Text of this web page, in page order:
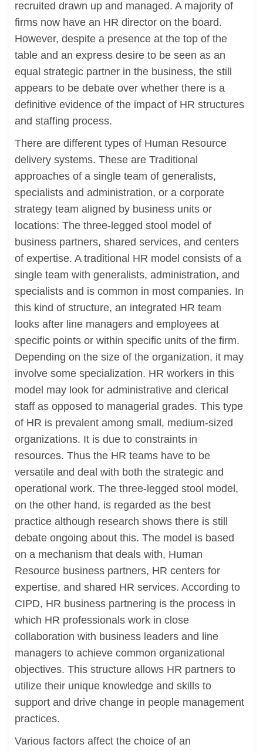
recruited drawn up and managed. A majority of
firms now have an HR director on the board.
However, despite a presence at the top of the
table and an express desire to be seen as an
equal strategic partner in the business, the still
appears to be debate over whether there is a
definitive evidence of the impact of HR structures
and staffing process.
There are different types of Human Resource
delivery systems. These are Traditional
approaches of a single team of generalists,
specialists and administration, or a corporate
strategy team aligned by business units or
locations: The three-legged stool model of
business partners, shared services, and centers
of expertise. A traditional HR model consists of a
single team with generalists, administration, and
specialists and is common in most companies. In
this kind of structure, an integrated HR team
looks after line managers and employees at
specific points or within specific units of the firm.
Depending on the size of the organization, it may
involve some specialization. HR workers in this
model may look for administrative and clerical
staff as opposed to managerial grades. This type
of HR is prevalent among small, medium-sized
organizations. It is due to constraints in
resources. Thus the HR teams have to be
versatile and deal with both the strategic and
operational work. The three-legged stool model,
on the other hand, is regarded as the best
practice although research shows there is still
debate ongoing about this. The model is based
on a mechanism that deals with, Human
Resource business partners, HR centers for
expertise, and shared HR services. According to
CIPD, HR business partnering is the process in
which HR professionals work in close
collaboration with business leaders and line
managers to achieve common organizational
objectives. This structure allows HR partners to
utilize their unique knowledge and skills to
support and drive change in people management
practices.
Various factors affect the choice of an